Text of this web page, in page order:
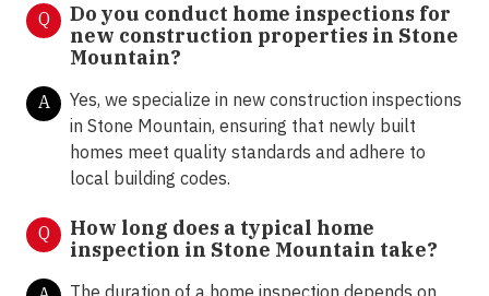
Q
Do you conduct home inspections for
new construction properties in Stone
Mountain?
A
Yes, we specialize in new construction inspections
in Stone Mountain, ensuring that newly built
homes meet quality standards and adhere to
local building codes.
Q
How long does a typical home
inspection in Stone Mountain take?